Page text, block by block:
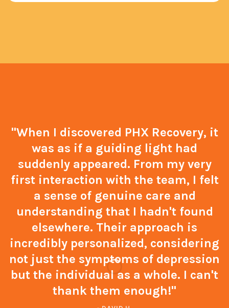
"When I discovered PHX Recovery, it
was as if a guiding light had
suddenly appeared. From my very
first interaction with the team, I felt
a sense of genuine care and
understanding that I hadn't found
elsewhere. Their approach is
incredibly personalized, considering
not just the symptoms of depression
but the individual as a whole. I can't
thank them enough!"